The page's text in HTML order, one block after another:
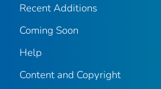
Recent Additions
Coming Soon
Help
Content and Copyright